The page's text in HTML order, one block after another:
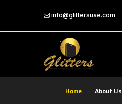
info@glittersuae.com
Home About Us